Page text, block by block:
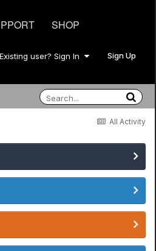
SHOP
Existing user? Sign In Sign Up
All Activity